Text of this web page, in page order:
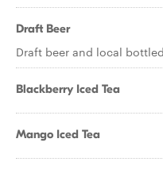
Draft Beer
Draft beer and local
Blackberry Iced Tea
Mango Iced Tea